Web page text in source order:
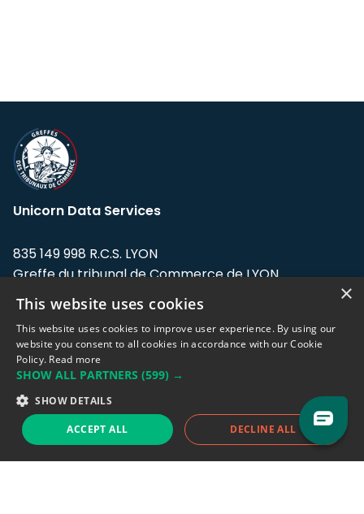
Unicorn Data Services
835 149 998 R.C.S. LYON
Greffe du tribunal de Commerce de LYON
Address: LE FORUM, 27 rue Maurice
Flandin, 69003 Lyon, France.
Support team:support@eodhistoricaldata.com
Sales team:sales@eodhistoricaldata.com
Support chat Reddit Blog
×
This website uses cookies
This website uses cookies to improve user experience. By using our
website you consent to all cookies in accordance with our Cookie
Policy. Read more
SHOW ALL PARTNERS (599) →
SHOW DETAILS
ACCEPT ALL DECLINE ALL